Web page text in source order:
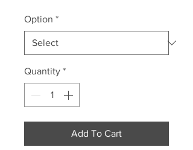
Option *
Quantity *
Add To Cart